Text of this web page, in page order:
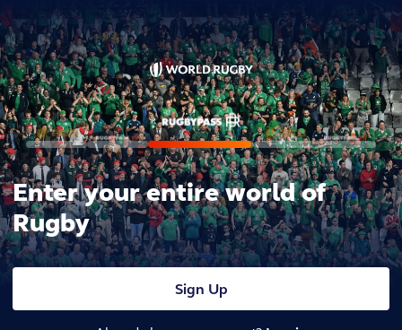
Enter your entire world of
Rugby
Sign Up